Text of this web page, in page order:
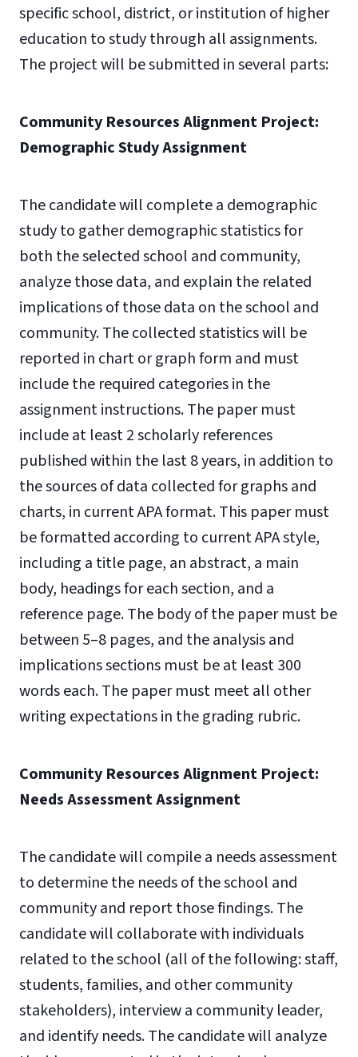
specific school, district, or institution of higher
education to study through all assignments.
The project will be submitted in several parts:
Community Resources Alignment Project:
Demographic Study Assignment
The candidate will complete a demographic
study to gather demographic statistics for
both the selected school and community,
analyze those data, and explain the related
implications of those data on the school and
community. The collected statistics will be
reported in chart or graph form and must
include the required categories in the
assignment instructions. The paper must
include at least 2 scholarly references
published within the last 8 years, in addition to
the sources of data collected for graphs and
charts, in current APA format. This paper must
be formatted according to current APA style,
including a title page, an abstract, a main
body, headings for each section, and a
reference page. The body of the paper must be
between 5–8 pages, and the analysis and
implications sections must be at least 300
words each. The paper must meet all other
writing expectations in the grading rubric.
Community Resources Alignment Project:
Needs Assessment Assignment
The candidate will compile a needs assessment
to determine the needs of the school and
community and report those findings. The
candidate will collaborate with individuals
related to the school (all of the following: staff,
students, families, and other community
stakeholders), interview a community leader,
and identify needs. The candidate will analyze